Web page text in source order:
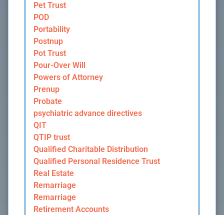
Pet Trust
POD
Portability
Postnup
Pot Trust
Pour-Over Will
Powers of Attorney
Prenup
Probate
psychiatric advance directives
QIT
QTIP trust
Qualified Charitable Distribution
Qualified Personal Residence Trust
Real Estate
Remarriage
Remarriage
Retirement Accounts